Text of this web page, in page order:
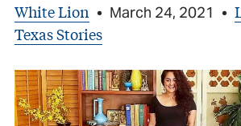
White Lion • March 24, 2021 •
Texas Stories